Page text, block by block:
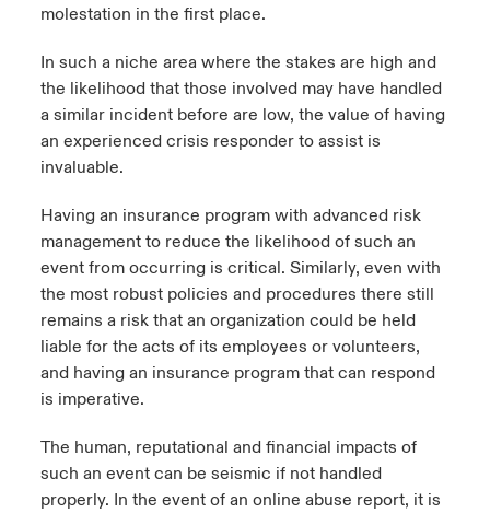
molestation in the first place.
In such a niche area where the stakes are high and
the likelihood that those involved may have handled
a similar incident before are low, the value of having
an experienced crisis responder to assist is
invaluable.
Having an insurance program with advanced risk
management to reduce the likelihood of such an
event from occurring is critical. Similarly, even with
the most robust policies and procedures there still
remains a risk that an organization could be held
liable for the acts of its employees or volunteers,
and having an insurance program that can respond
is imperative.
The human, reputational and financial impacts of
such an event can be seismic if not handled
properly. In the event of an online abuse report, it is